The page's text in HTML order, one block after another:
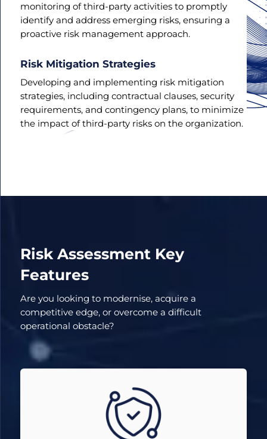
monitoring of third-party activities to promptly
identify and address emerging risks, ensuring a
proactive risk management approach.
Risk Mitigation Strategies
Developing and implementing risk mitigation
strategies, including contractual clauses, security
requirements, and contingency plans, to minimize
the impact of third-party risks on the organization.
Risk Assessment Key
Features
Are you looking to modernise, acquire a
competitive edge, or overcome a difficult
operational obstacle?